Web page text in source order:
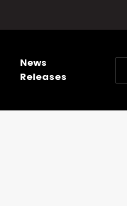
News
Releases